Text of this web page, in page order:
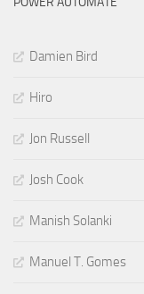
Damien Bird
Hiro
Jon Russell
Josh Cook
Manish Solanki
Manuel T. Gomes